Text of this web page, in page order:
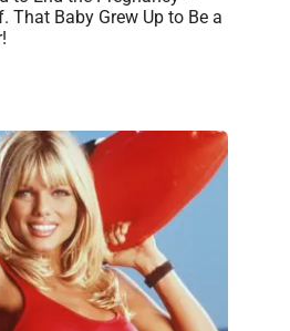
That Baby Grew Up to Be a